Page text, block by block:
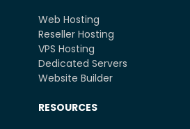
Web Hosting
Reseller Hosting
VPS Hosting
Dedicated Servers
Website Builder
RESOURCES